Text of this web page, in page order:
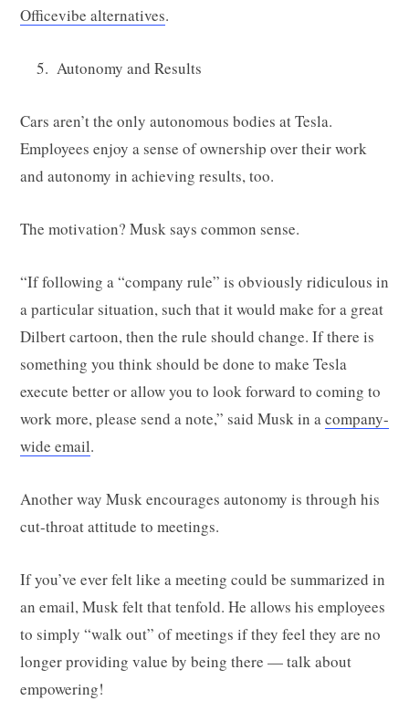
Officevibe alternatives.
Autonomy and Results
Cars aren’t the only autonomous bodies at Tesla.
Employees enjoy a sense of ownership over their work
and autonomy in achieving results, too.
The motivation? Musk says common sense.
“If following a “company rule” is obviously ridiculous in
a particular situation, such that it would make for a great
Dilbert cartoon, then the rule should change. If there is
something you think should be done to make Tesla
execute better or allow you to look forward to coming to
work more, please send a note,” said Musk in acompany-
wide email.
Another way Musk encourages autonomy is through his
cut-throat attitude to meetings.
If you’ve ever felt like a meeting could be summarized in
an email, Musk felt that tenfold. He allows his employees
to simply “walk out” of meetings if they feel they are no
longer providing value by being there — talk about
empowering!